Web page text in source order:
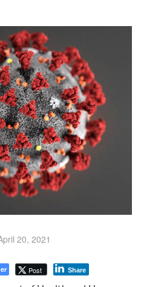
20, 2021
Post Share